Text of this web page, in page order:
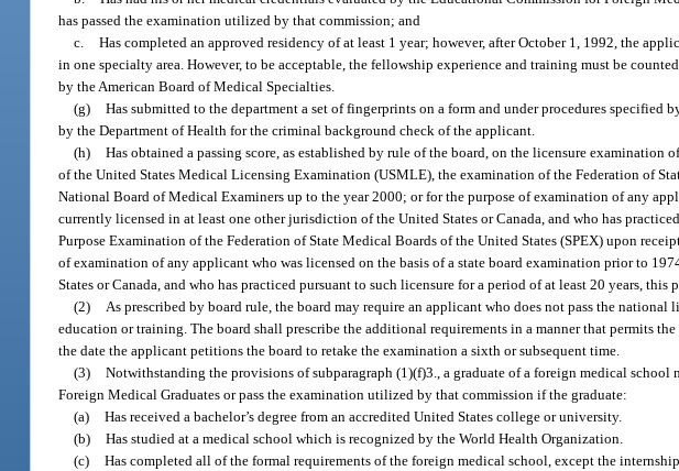
has passed the examination utilized by that commission; and
c. Has completed an approved residency of at least 1 year; however, after October 1, 1992, the
in one specialty area. However, to be acceptable, the fellowship experience and training must be
by the American Board of Medical Specialties.
(g) Has submitted to the department a set of fingerprints on a form and under procedures
by the Department of Health for the criminal background check of the applicant.
(h) Has obtained a passing score, as established by rule of the board, on the licensure
of the United States Medical Licensing Examination (USMLE), the examination of the Federation of
National Board of Medical Examiners up to the year 2000; or for the purpose of examination of any
currently licensed in at least one other jurisdiction of the United States or Canada, and who has
Purpose Examination of the Federation of State Medical Boards of the United States (SPEX) upon
of examination of any applicant who was licensed on the basis of a state board examination prior to
States or Canada, and who has practiced pursuant to such licensure for a period of at least 20 years, this
(2)
As prescribed by board rule, the board may require an applicant who does not pass the
education or training. The board shall prescribe the additional requirements in a manner that permits
the date the applicant petitions the board to retake the examination a sixth or subsequent time.
(3) Notwithstanding the provisions of subparagraph (1)(f)3., a graduate of a foreign medical
Foreign Medical Graduates or pass the examination utilized by that commission if the graduate:
(a) Has received a bachelor’s degree from an accredited United States college or university.
(b) Has studied at a medical school which is recognized by the World Health Organization.
(c) Has completed all of the formal requirements of the foreign medical school, except the